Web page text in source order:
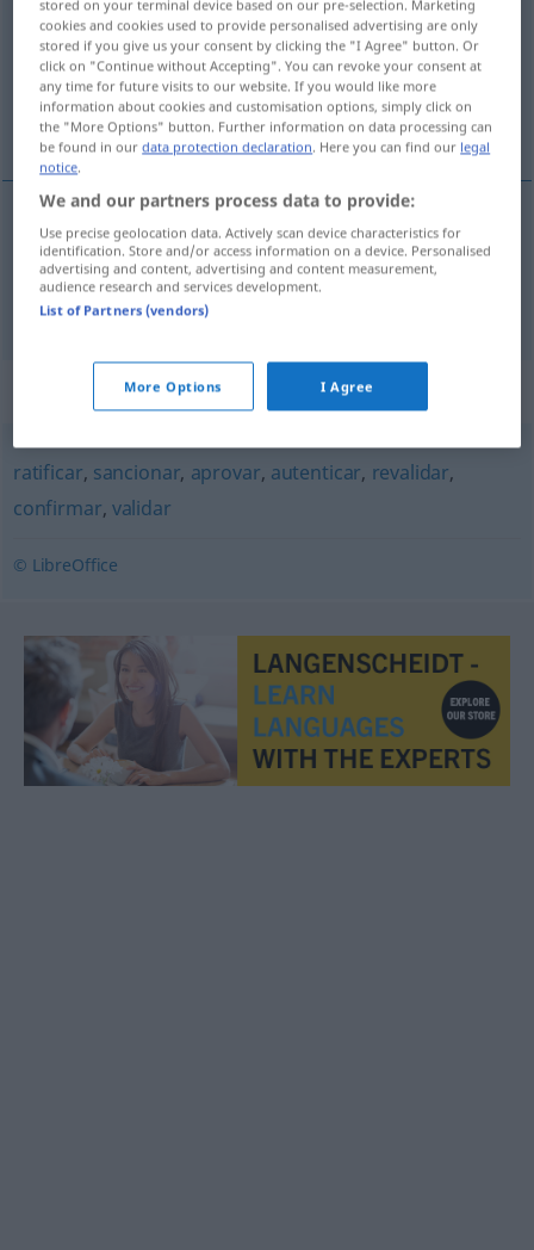
Overview of all translations
(For more details, click/tap on the translation)
legalisieren, beglaubigen
legalisieren legalizar
beglaubigen legalizar
Synonyms for "legalizar"
ratificar, sancionar, aprovar, autenticar, revalidar,
confirmar, validar
© LibreOffice
stored on your terminal device based on our pre-selection. Marketing
cookies and cookies used to provide personalised advertising are only
stored if you give us your consent by clicking the "I Agree" button. Or
click on "Continue without Accepting". You can revoke your consent at
any time for future visits to our website. If you would like more
information about cookies and customisation options, simply click on
the "More Options" button. Further information on data processing can
be found in ourdata protection declaration. Here you can find our legal
notice.
We and our partners process data to provide:
Use precise geolocation data. Actively scan device characteristics for
identification. Store and/or access information on a device. Personalised
advertising and content, advertising and content measurement,
audience research and services development.
List of Partners (vendors)
More Options I Agree